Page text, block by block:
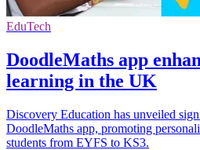
EduTech
DoodleMaths app
learning in the UK
Discovery Education has unveiled
DoodleMaths app, promoting
students from EYFS to KS3.